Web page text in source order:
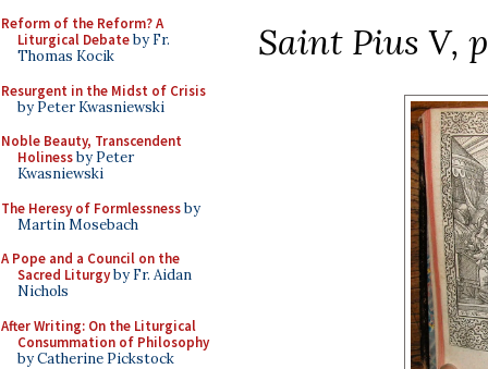
Reform of the Reform? A
Liturgical Debateby Fr.
Thomas Kocik
Resurgent in the Midst of Crisis
by Peter Kwasniewski
Noble Beauty, Transcendent
Holinessby Peter
Kwasniewski
The Heresy of Formlessnessby
Martin Mosebach
A Pope and a Council on the
Sacred Liturgyby Fr. Aidan
Nichols
After Writing: On the Liturgical
Consummation of Philosophy
by Catherine Pickstock
Saint Pius V,